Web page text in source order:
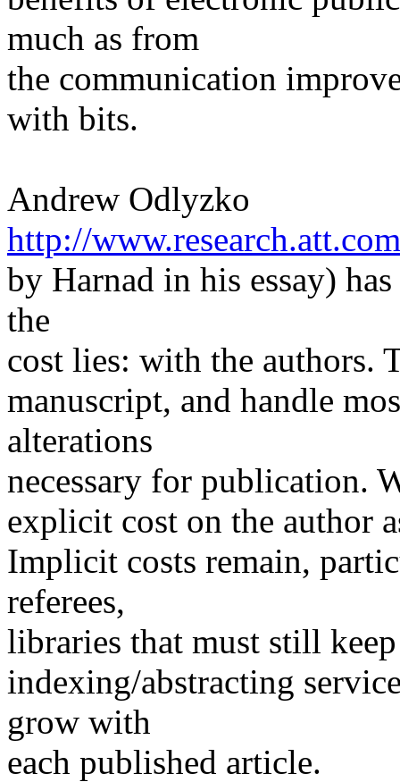
much as from
the communication
with bits.
Andrew Odlyzko
http://
by Harnad in his essay)
the
cost lies: with the authors.
manuscript, and handle
alterations
necessary for publication.
explicit cost on the author
Implicit costs remain,
referees,
libraries that must still
indexing/abstracting
grow with
each published article.